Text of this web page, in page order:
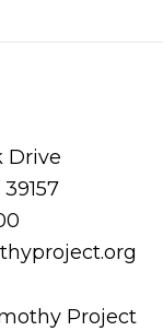
Drive
Project